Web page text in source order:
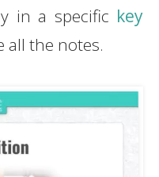
in a specific key
all the notes.